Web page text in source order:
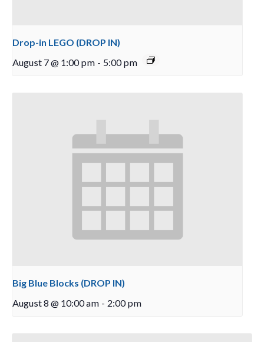
Drop-in LEGO (DROP IN)
August 7 @ 1:00 pm - 5:00 pm
Big Blue Blocks (DROP IN)
August 8 @ 10:00 am - 2:00 pm